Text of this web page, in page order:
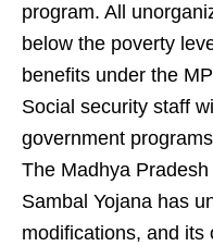
program. All
below the poverty
benefits under the
Social security staff
government
The Madhya
Sambal Yojana has
modifications, and its